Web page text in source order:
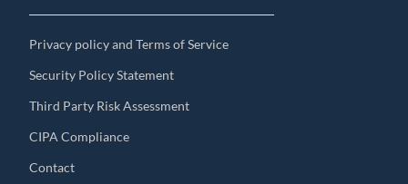
Privacy policy and Terms of Service
Security Policy Statement
Third Party Risk Assessment
CIPA Compliance
Contact